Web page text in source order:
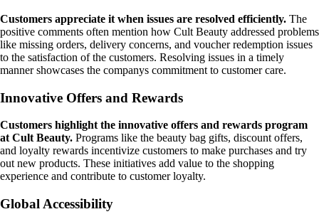
Customers appreciate it when issues are resolved efficiently. The
positive comments often mention how Cult Beauty addressed problems
like missing orders, delivery concerns, and voucher redemption issues
to the satisfaction of the customers. Resolving issues in a timely
manner showcases the companys commitment to customer care.
Innovative Offers and Rewards
Customers highlight the innovative offers and rewards program
at Cult Beauty. Programs like the beauty bag gifts, discount offers,
and loyalty rewards incentivize customers to make purchases and try
out new products. These initiatives add value to the shopping
experience and contribute to customer loyalty.
Global Accessibility